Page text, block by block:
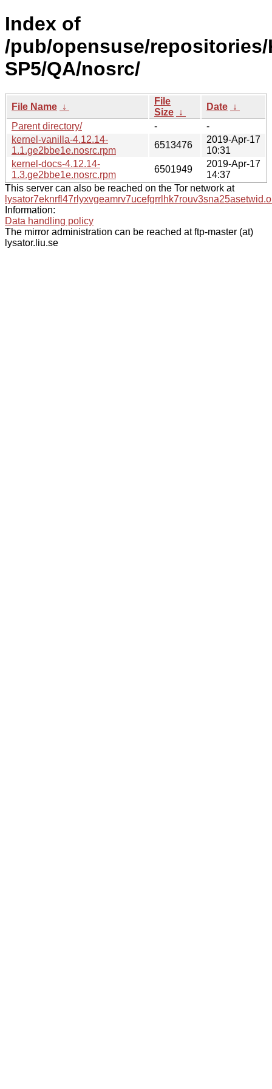
Index of
/pub/opensuse/repositories/
SP5/QA/nosrc/
File Name ↓
File
Size ↓
Date ↓
Parent directory/
-
-
kernel-vanilla-4.12.14-
1.1.ge2bbe1e.nosrc.rpm
6513476
2019-Apr-17
10:31
kernel-docs-4.12.14-
1.3.ge2bbe1e.nosrc.rpm
6501949
2019-Apr-17
14:37
This server can also be reached on the Tor network at
Information:
Data handling policy
The mirror administration can be reached at ftp-master (at)
lysator.liu.se